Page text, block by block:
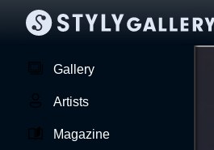
Gallery
Artists
Magazine